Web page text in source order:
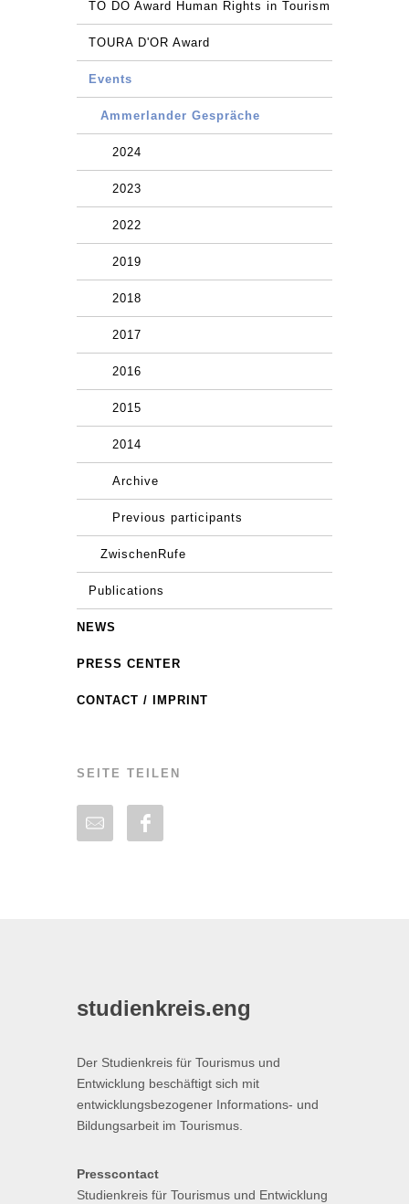
TO DO Award Human Rights in Tourism
TOURA D'OR Award
Events
Ammerlander Gespräche
2024
2023
2022
2019
2018
2017
2016
2015
2014
Archive
Previous participants
ZwischenRufe
Publications
NEWS
PRESS CENTER
CONTACT / IMPRINT
SEITE TEILEN
studienkreis.eng
Der Studienkreis für Tourismus und
Entwicklung beschäftigt sich mit
entwicklungsbezogener Informations- und
Bildungsarbeit im Tourismus.
Presscontact
Studienkreis für Tourismus und Entwicklung